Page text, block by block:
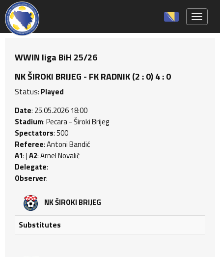
WWIN liga BiH 25/26
NK ŠIROKI BRIJEG - FK RADNIK (2 : 0) 4 : 0
Status: Played
Date: 25.05.2026 18:00
Stadium: Pecara - Široki Brijeg
Spectators: 500
Referee: Antoni Bandić
A1: |A2: Arnel Novalić
Delegate:
Observer:
NK ŠIROKI BRIJEG
Substitutes